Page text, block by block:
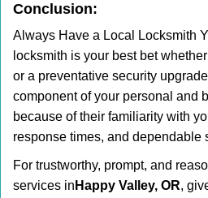
Conclusion:
Always Have a Local Locksmith
locksmith is your best bet
or a preventative security
component of your personal and
because of their familiarity with
response times, and dependable
For trustworthy, prompt, and
services in Happy Valley, OR,